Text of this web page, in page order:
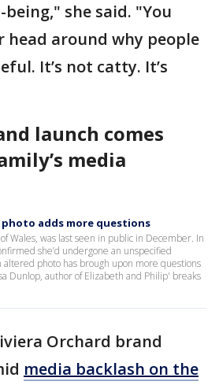
she said. "You
head around why people
It’s not catty. It’s
launch comes
media
photo adds more questions
Wales, was last seen in public in December. In
she’d undergone an unspecified
photo has brough upon more questions
Dunlop, author of Elizabeth and Philip' breaks
Orchard brand
media backlash on the